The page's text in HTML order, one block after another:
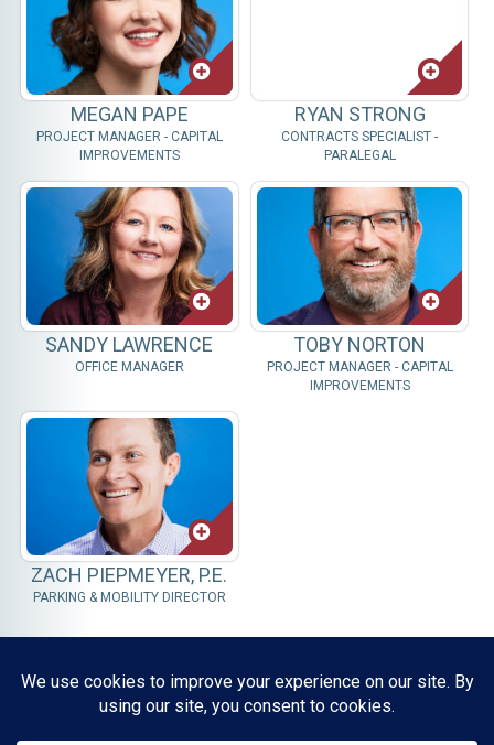
MEGAN PAPE
PROJECT MANAGER - CAPITAL
IMPROVEMENTS
RYAN STRONG
CONTRACTS SPECIALIST -
PARALEGAL
SANDY LAWRENCE
OFFICE MANAGER
TOBY NORTON
PROJECT MANAGER - CAPITAL
IMPROVEMENTS
ZACH PIEPMEYER, P.E.
PARKING & MOBILITY DIRECTOR
Resources, Reports & Studies News Media Center
ParkBOI
Careers
FAQ Contact Us